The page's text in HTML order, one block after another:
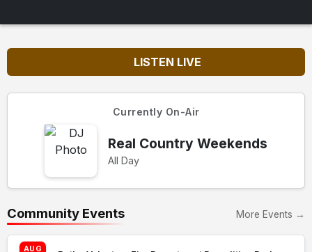
LISTEN LIVE
Currently On-Air
Real Country Weekends
All Day
Community Events More Events →
AUG